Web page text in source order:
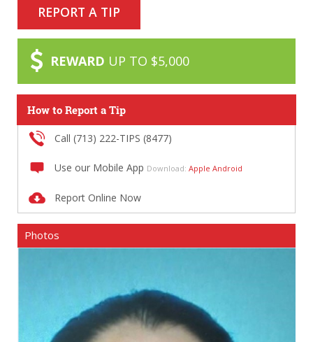
REPORT A TIP
REWARD UP TO $5,000
How to Report a Tip
Call (713) 222-TIPS (8477)
Use our Mobile App Download: Apple Android
Report Online Now
Photos